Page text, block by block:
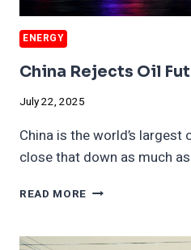
ENERGY
China Rejects Oil
July 22, 2025
China is the world’s
close that down as much
READ MORE CHINA
FUTURE